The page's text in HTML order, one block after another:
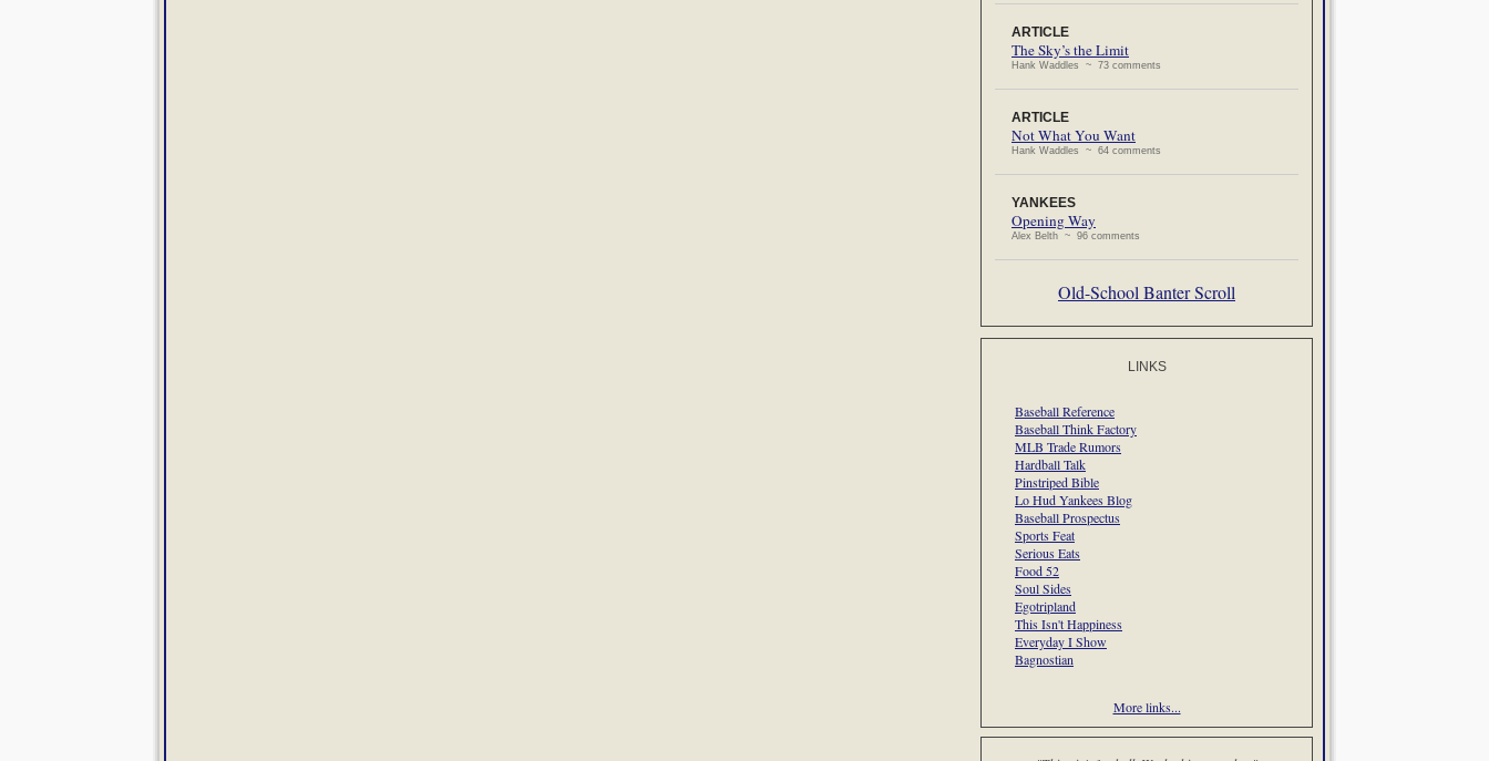
ARTICLE
The Sky’s the Limit
Hank Waddles ~ 73 comments
ARTICLE
Not What You Want
Hank Waddles ~ 64 comments
YANKEES
Opening Way
Alex Belth ~ 96 comments
Old-School Banter Scroll
LINKS
Baseball Reference
Baseball Think Factory
MLB Trade Rumors
Hardball Talk
Pinstriped Bible
Lo Hud Yankees Blog
Baseball Prospectus
Sports Feat
Serious Eats
Food 52
Soul Sides
Egotripland
This Isn't Happiness
Everyday I Show
Bagnostian
More links...